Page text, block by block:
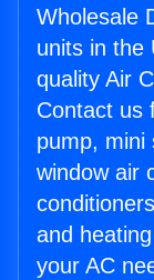
Wholesale
units in the
quality Air
Contact us
pump, mini
window air
and
your AC